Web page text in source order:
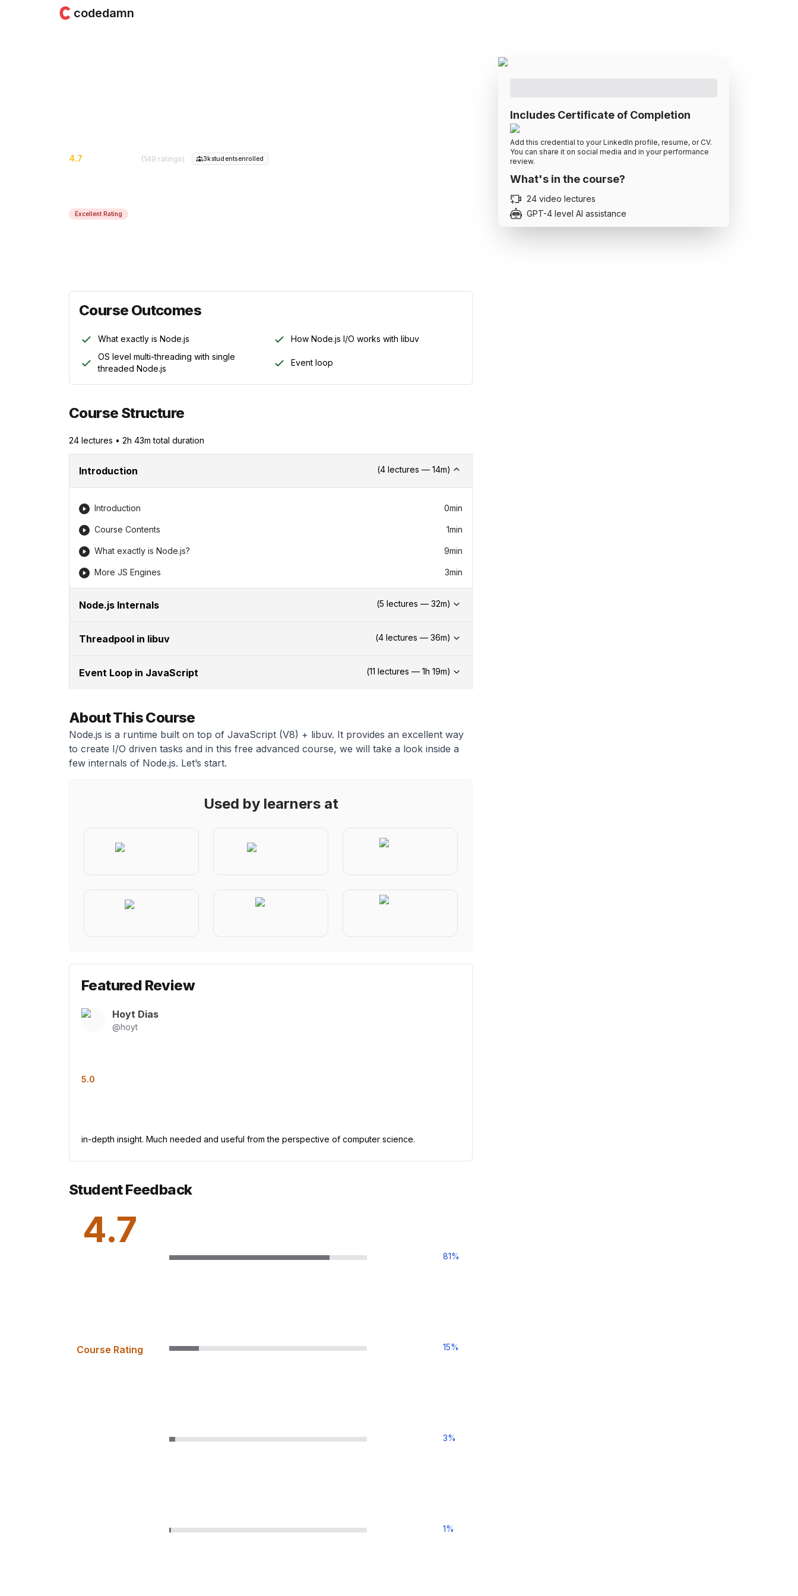
codedamn
4.7 (149 ratings) 3kstudentsenrolled
Excellent Rating
Includes Certificate of Completion
Add this credential to your LinkedIn profile, resume, or CV.
You can share it on social media and in your performance
review.
What's in the course?
24video lectures
GPT-4 level AI assistance
Course Outcomes
What exactly is Node.js
How Node.js I/O works with libuv
OS level multi-threading with single
threaded Node.js
Event loop
Course Structure
24 lectures • 2h 43m total duration
Introduction (4 lectures — 14m)
Introduction 0min
Course Contents 1min
What exactly is Node.js? 9min
More JS Engines 3min
Node.js Internals (5 lectures — 32m)
Threadpool in libuv (4 lectures — 36m)
Event Loop in JavaScript (11 lectures — 1h 19m)
About This Course
Node.js is a runtime built on top of JavaScript (V8) + libuv. It provides an excellent way
to create I/O driven tasks and in this free advanced course, we will take a look inside a
few internals of Node.js. Let’s start.
Used by learners at
Featured Review
Hoyt Dias
@hoyt
5.0
in-depth insight. Much needed and useful from the perspective of computer science.
Student Feedback
4.7
Course Rating
81%
15%
3%
1%